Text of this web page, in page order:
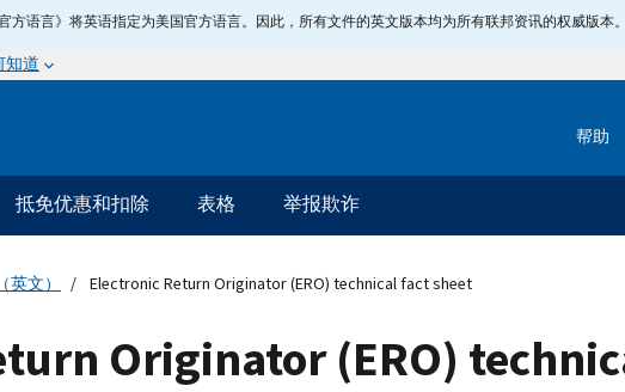
方语言》将英语指定为美国官方语言。因此，所有文件的英文版本均为所有联邦资讯的权威版本。
知道
帮助
抵免优惠和扣除 表格 举报欺诈
文） Electronic Return Originator (ERO) technical fact sheet
Originator (ERO)